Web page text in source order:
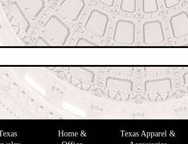
Home &
Texas Apparel &